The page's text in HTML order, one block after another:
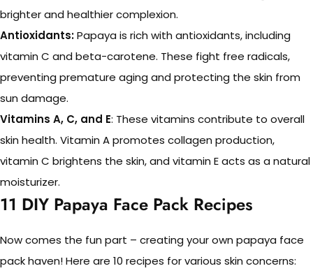
brighter and healthier complexion.
Antioxidants:Papaya is rich with antioxidants, including
vitamin C and beta-carotene. These fight free radicals,
preventing premature aging and protecting the skin from
sun damage.
Vitamins A, C, and E: These vitamins contribute to overall
skin health. Vitamin A promotes collagen production,
vitamin C brightens the skin, and vitamin E acts as a natural
moisturizer.
11 DIY Papaya Face Pack Recipes
Now comes the fun part – creating your own papaya face
pack haven! Here are 10 recipes for various skin concerns: